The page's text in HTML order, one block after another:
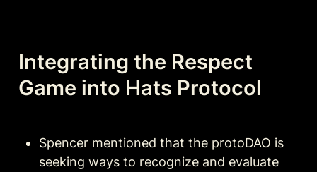
Integrating the Respect
Game into Hats Protocol
Spencer mentioned that the protoDAO is
seeking ways to recognize and evaluate